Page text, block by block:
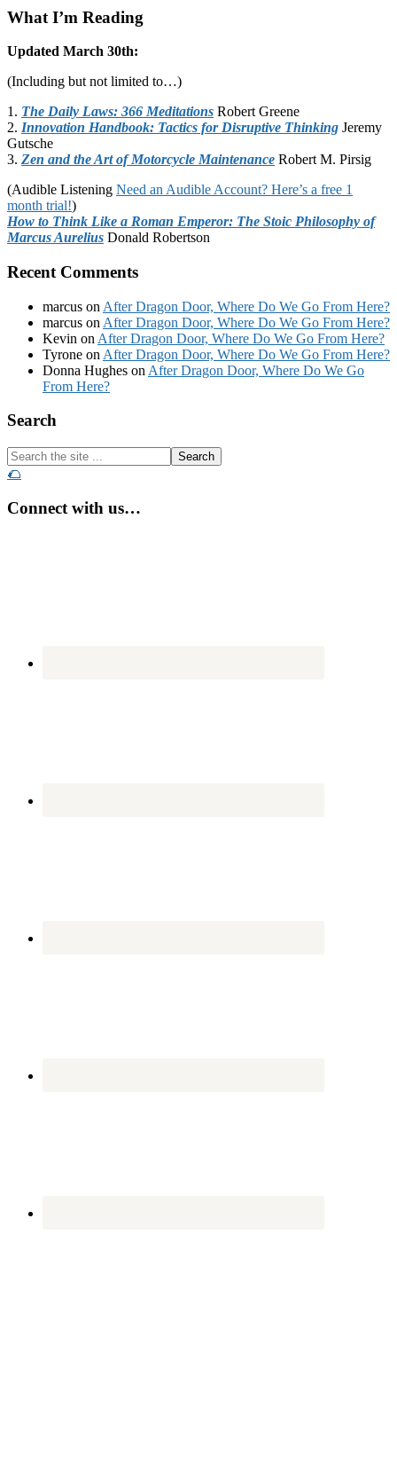
What I’m Reading
Updated March 30th:
(Including but not limited to…)
1. The Daily Laws: 366 Meditations Robert Greene
2. Innovation Handbook: Tactics for Disruptive Thinking Jeremy
Gutsche
3. Zen and the Art of Motorcycle Maintenance Robert M. Pirsig
(Audible Listening Need an Audible Account? Here’s a free 1
month trial!)
How to Think Like a Roman Emperor: The Stoic Philosophy of
Marcus Aurelius Donald Robertson
Recent Comments
marcus on After Dragon Door, Where Do We Go From Here?
marcus on After Dragon Door, Where Do We Go From Here?
Kevin on After Dragon Door, Where Do We Go From Here?
Tyrone on After Dragon Door, Where Do We Go From Here?
Donna Hughes on After Dragon Door, Where Do We Go
From Here?
Footer
Search
Search
the
...
🌮
Connect with us…